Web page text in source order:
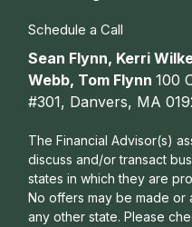
Schedule a Call
Sean Flynn, Kerri
Webb, Tom Flynn100
#301, Danvers, MA
The Financial Advisor(s)
discuss and/or transact
states in which they are
No offers may be made
any other state. Please